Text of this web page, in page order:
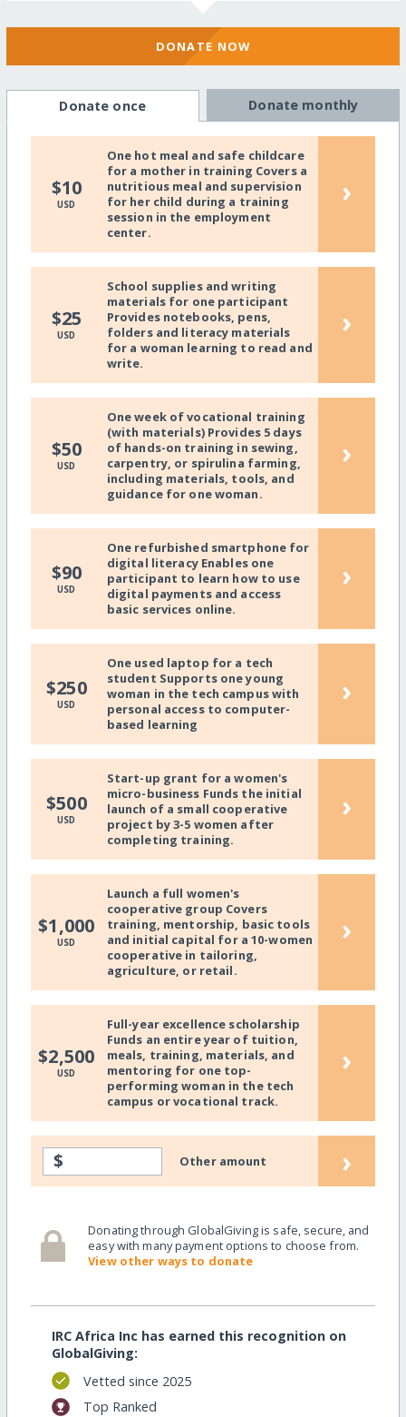
DONATE NOW
Donate once Donate monthly
$10
USD
One hot meal and safe childcare
for a mother in training Covers a
nutritious meal and supervision
for her child during a training
session in the employment
center.
›
$25
USD
School supplies and writing
materials for one participant
Provides notebooks, pens,
folders and literacy materials
for a woman learning to read and
write.
›
$50
USD
One week of vocational training
(with materials) Provides 5 days
of hands-on training in sewing,
carpentry, or spirulina farming,
including materials, tools, and
guidance for one woman.
›
$90
USD
One refurbished smartphone for
digital literacy Enables one
participant to learn how to use
digital payments and access
basic services online.
›
$250
USD
One used laptop for a tech
student Supports one young
woman in the tech campus with
personal access to computer-
based learning
›
$500
USD
Start-up grant for a women's
micro-business Funds the initial
launch of a small cooperative
project by 3-5 women after
completing training.
›
$1,000
USD
Launch a full women's
cooperative group Covers
training, mentorship, basic tools
and initial capital for a 10-women
cooperative in tailoring,
agriculture, or retail.
›
$2,500
USD
Full-year excellence scholarship
Funds an entire year of tuition,
meals, training, materials, and
mentoring for one top-
performing woman in the tech
campus or vocational track.
›
$ Other amount ›
Donating through GlobalGiving is safe, secure, and
easy with many payment options to choose from.
View other ways to donate
IRC Africa Inc has earned this recognition on
GlobalGiving:
Vetted since 2025
Top Ranked